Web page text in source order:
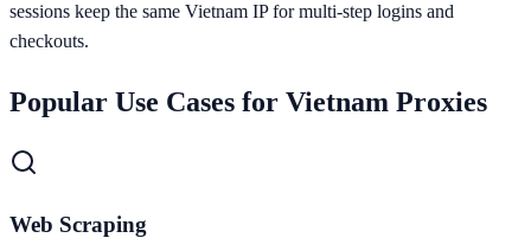
sessions keep the same Vietnam IP for multi-step logins and
checkouts.
Popular Use Cases for Vietnam Proxies
Web Scraping